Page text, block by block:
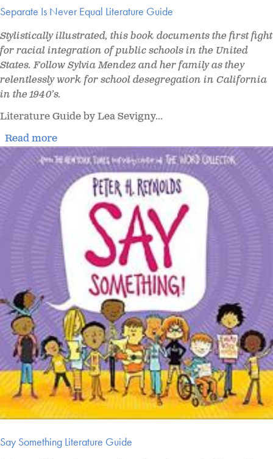
Separate Is Never Equal Literature Guide
Stylistically illustrated, this book documents the first fight
for racial integration of public schools in the United
States. Follow Sylvia Mendez and her family as they
relentlessly work for school desegregation in California
in the 1940’s.
Literature Guide by Lea Sevigny...
Read more
Say Something Literature Guide